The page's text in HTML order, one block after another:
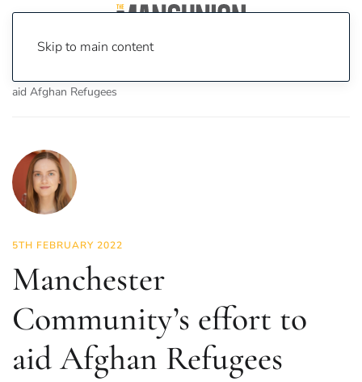
Skip to main content
aid Afghan Refugees
5TH FEBRUARY 2022
Manchester
Community’s effort to
aid Afghan Refugees